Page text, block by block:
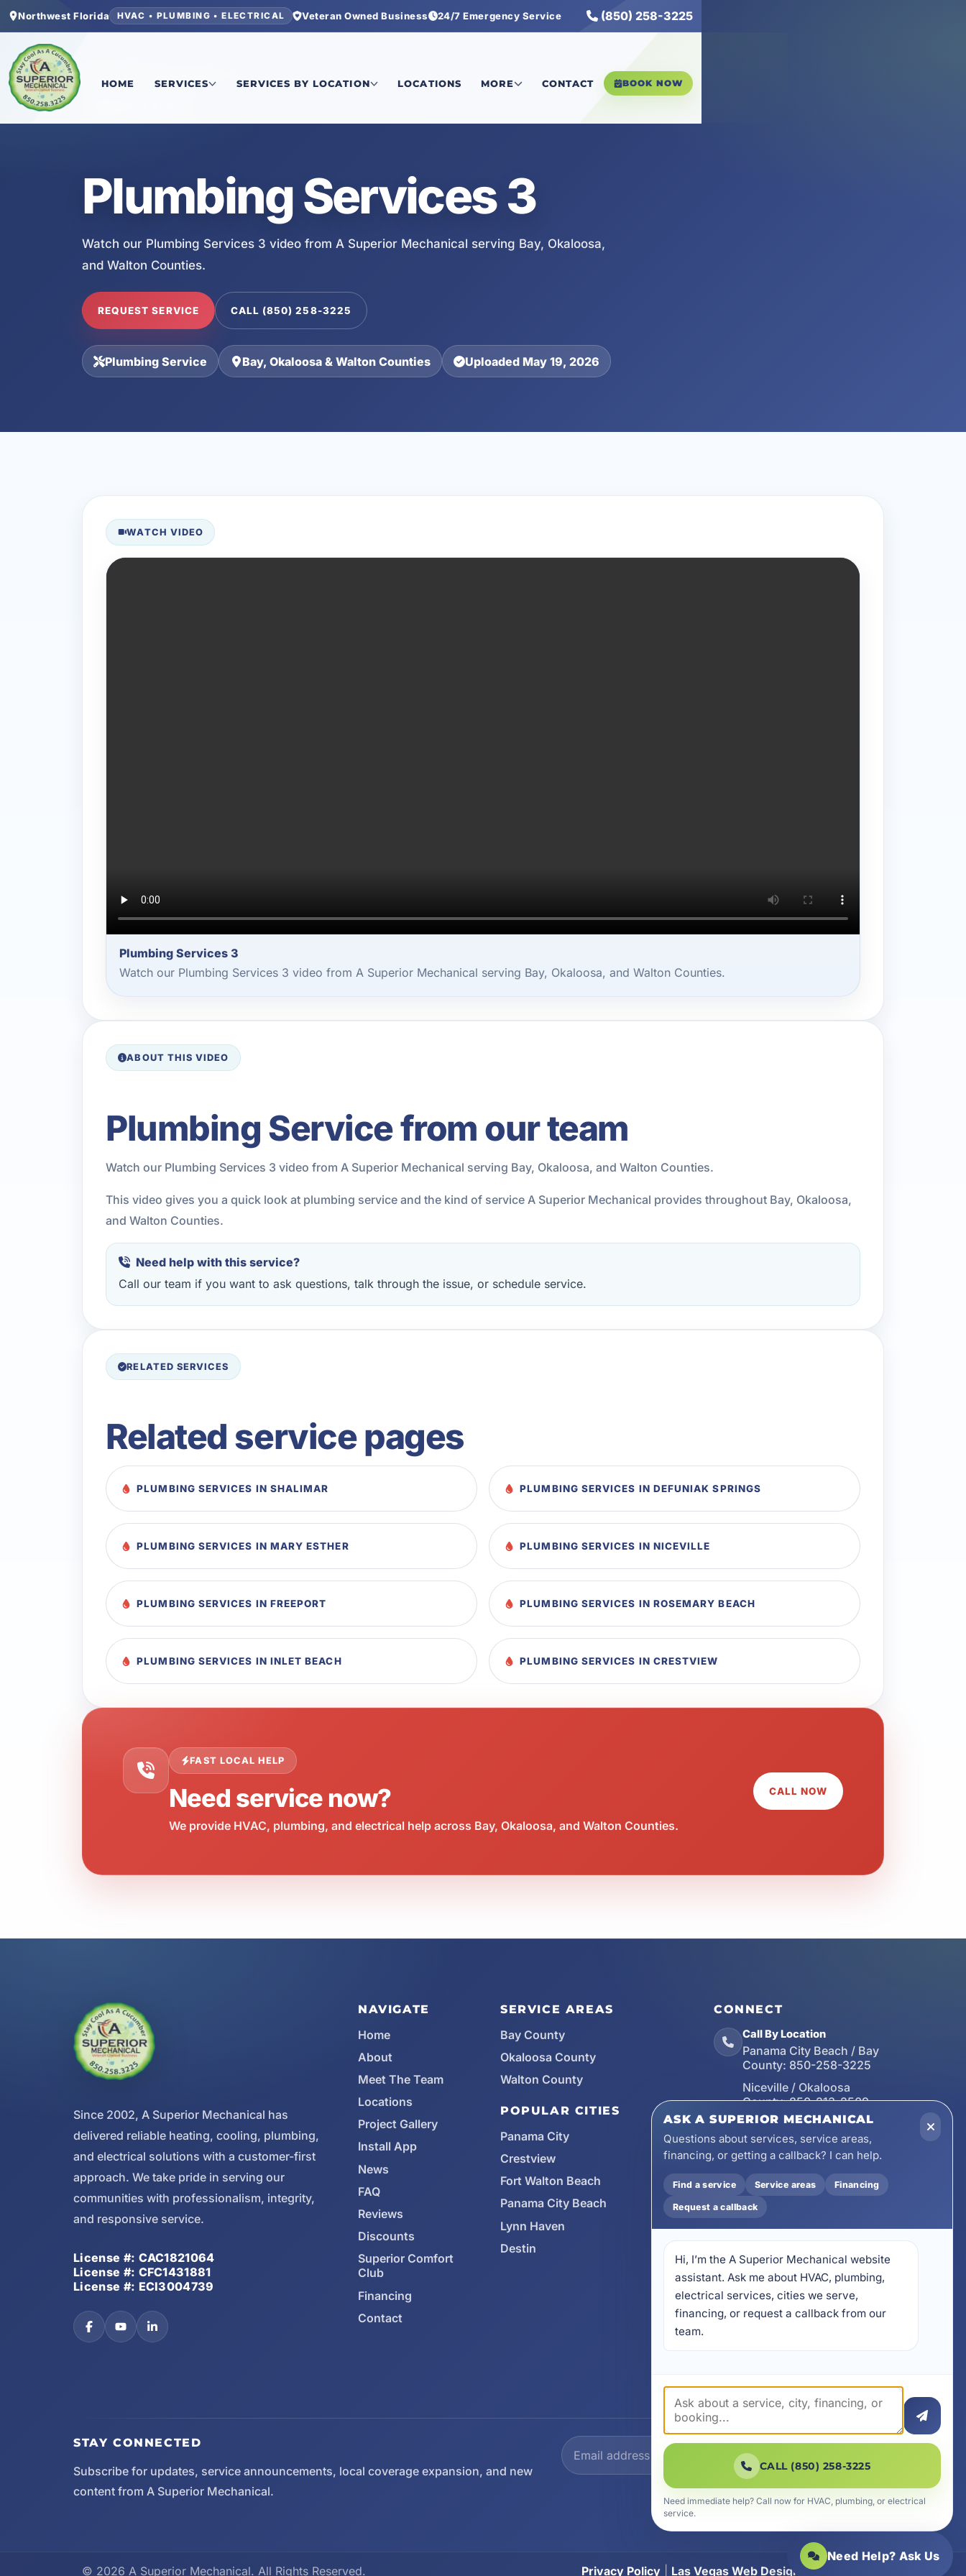
Northwest Florida HVAC • PLUMBING • ELECTRICAL Veteran Owned Business 24/7 Emergency Service (850) 258-3225
HOME SERVICES SERVICES BY LOCATION LOCATIONS MORE CONTACT BOOK NOW
Plumbing Services 3
Watch our Plumbing Services 3 video from A Superior Mechanical serving Bay, Okaloosa,
and Walton Counties.
REQUEST SERVICE CALL (850) 258-3225
Plumbing Service Bay, Okaloosa & Walton Counties Uploaded May 19, 2026
WATCH VIDEO
Plumbing Services 3
Watch our Plumbing Services 3 video from A Superior Mechanical serving Bay, Okaloosa, and Walton Counties.
ABOUT THIS VIDEO
Plumbing Service from our team
Watch our Plumbing Services 3 video from A Superior Mechanical serving Bay, Okaloosa, and Walton Counties.
This video gives you a quick look at plumbing service and the kind of service A Superior Mechanical provides throughout Bay, Okaloosa,
and Walton Counties.
Need help with this service?
Call our team if you want to ask questions, talk through the issue, or schedule service.
RELATED SERVICES
Related service pages
PLUMBING SERVICES IN SHALIMAR PLUMBING SERVICES IN DEFUNIAK SPRINGS
PLUMBING SERVICES IN MARY ESTHER PLUMBING SERVICES IN NICEVILLE
PLUMBING SERVICES IN FREEPORT PLUMBING SERVICES IN ROSEMARY BEACH
PLUMBING SERVICES IN INLET BEACH PLUMBING SERVICES IN CRESTVIEW
FAST LOCAL HELP
Need service now?
We provide HVAC, plumbing, and electrical help across Bay, Okaloosa, and Walton Counties.
CALL NOW
Since 2002, A Superior Mechanical has
delivered reliable heating, cooling, plumbing,
and electrical solutions with a customer-first
approach. We take pride in serving our
communities with professionalism, integrity,
and responsive service.
License #: CAC1821064
License #: CFC1431881
License #: ECI3004739
NAVIGATE
Home
About
Meet The Team
Locations
Project Gallery
Install App
News
FAQ
Reviews
Discounts
Superior Comfort
Club
Financing
Contact
SERVICE AREAS
Bay County
Okaloosa County
Walton County
POPULAR CITIES
Panama City
Crestview
Fort Walton Beach
Panama City Beach
Lynn Haven
Destin
CONNECT
Call By Location
Panama City Beach / Bay
County: 850-258-3225
Niceville / Okaloosa
County: 850-213-2509
Santa Rosa Beach / Walton
County: 850-253-7423
Email
wecare@asuperiormechanical.com
Mobile App
Install on Your Phone
17728 Beach Park Trail,
Panama City Beach, FL
32413
4641 East Highway 20,
STAY CONNECTED
Subscribe for updates, service announcements, local coverage expansion, and new
content from A Superior Mechanical.
© 2026 A Superior Mechanical. All Rights Reserved. Privacy Policy Las Vegas Web Design |SiteLiftMedia
ASK A SUPERIOR MECHANICAL
Questions about services, service areas,
financing, or getting a callback? I can help.
Find a service Service areas Financing
Request a callback
Hi, I’m the A Superior Mechanical website
assistant. Ask me about HVAC, plumbing,
electrical services, cities we serve,
financing, or request a callback from our
team.
CALL (850) 258-3225
Need immediate help? Call now for HVAC, plumbing, or electrical
service.
Need Help? Ask Us